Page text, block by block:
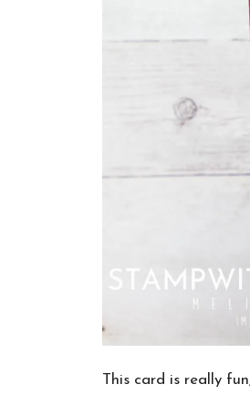
This card is really